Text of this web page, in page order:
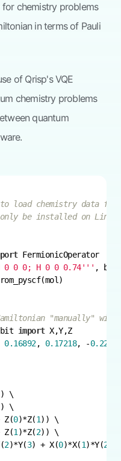
chemistry problems
in terms of Pauli
of Qrisp's VQE
chemistry problems
quantum
load chemistry data
be installed on Linux
FermionicOperator
0 0 0; H 0 0 0.74''' ,
"manually" with
import
X,Y,Z
0.16892, 0.17218, -0.22573
Z(0)*Z(1
Z(1)*Z(2
2)*Y(3) + X(0)*X(1)*Y(2